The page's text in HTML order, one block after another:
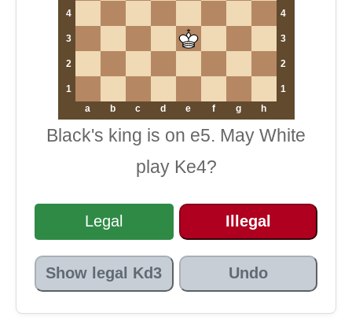
4 4
3 3
2 2
1
1
a
b c d e f g h
Black's king is on e5. May White
play Ke4?
Legal Illegal
Show legal Kd3 Undo